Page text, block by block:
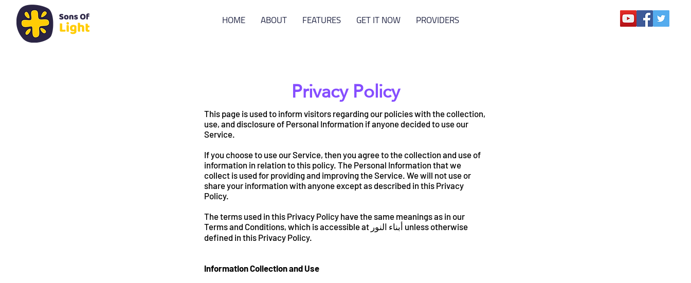
HOME ABOUT FEATURES GET IT NOW PROVIDERS
Privacy Policy
This page is used to inform visitors regarding our policies with the collection,
use, and disclosure of Personal Information if anyone decided to use our
Service.
If you choose to use our Service, then you agree to the collection and use of
information in relation to this policy. The Personal Information that we
collect is used for providing and improving the Service. We will not use or
share your information with anyone except as described in this Privacy
Policy.
The terms used in this Privacy Policy have the same meanings as in our
Terms and Conditions, which is accessible at أبناء النور unless otherwise
defined in this Privacy Policy.
Information Collection and Use